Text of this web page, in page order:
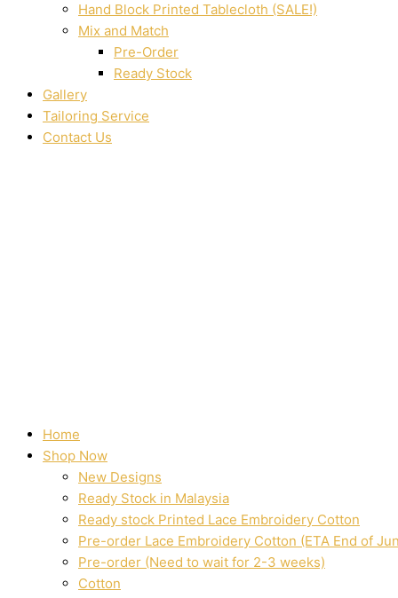
Hand Block Printed Tablecloth (SALE!)
Mix and Match
Pre-Order
Ready Stock
Gallery
Tailoring Service
Contact Us
Home
Shop Now
New Designs
Ready Stock in Malaysia
Ready stock Printed Lace Embroidery Cotton
Pre-order Lace Embroidery Cotton (ETA End of
Pre-order (Need to wait for 2-3 weeks)
Cotton